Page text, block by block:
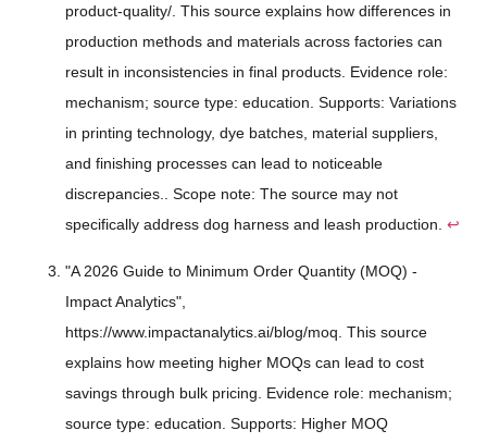
product-quality/. This source explains how differences in
production methods and materials across factories can
result in inconsistencies in final products. Evidence role:
mechanism; source type: education. Supports: Variations
in printing technology, dye batches, material suppliers,
and finishing processes can lead to noticeable
discrepancies.. Scope note: The source may not
specifically address dog harness and leash production. ↩
"A 2026 Guide to Minimum Order Quantity (MOQ) -
Impact Analytics",
https://www.impactanalytics.ai/blog/moq. This source
explains how meeting higher MOQs can lead to cost
savings through bulk pricing. Evidence role: mechanism;
source type: education. Supports: Higher MOQ